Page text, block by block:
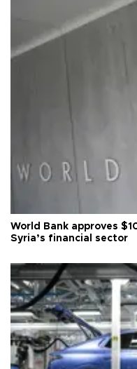
World Bank approves
Syria’s financial sector